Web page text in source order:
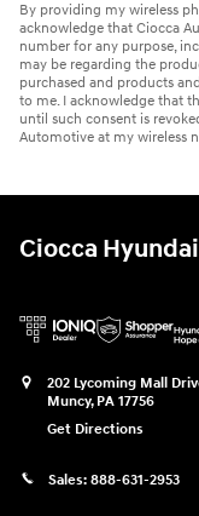
By providing my wireless
acknowledge that Ciocca
number for any purpose,
may be regarding the
purchased and products
to me. I acknowledge that
until such consent is
Automotive at my wireless
Ciocca
202 Lycoming Mall
Muncy, PA 17756
Get Directions
Sales: 888-631-2953